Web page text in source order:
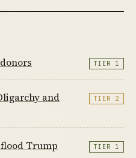
TIER 1
and
TIER 2
Trump
TIER 1